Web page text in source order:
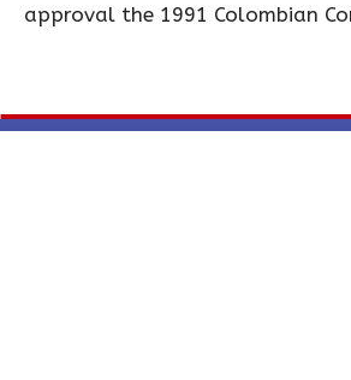
approval the 1991 Colombian